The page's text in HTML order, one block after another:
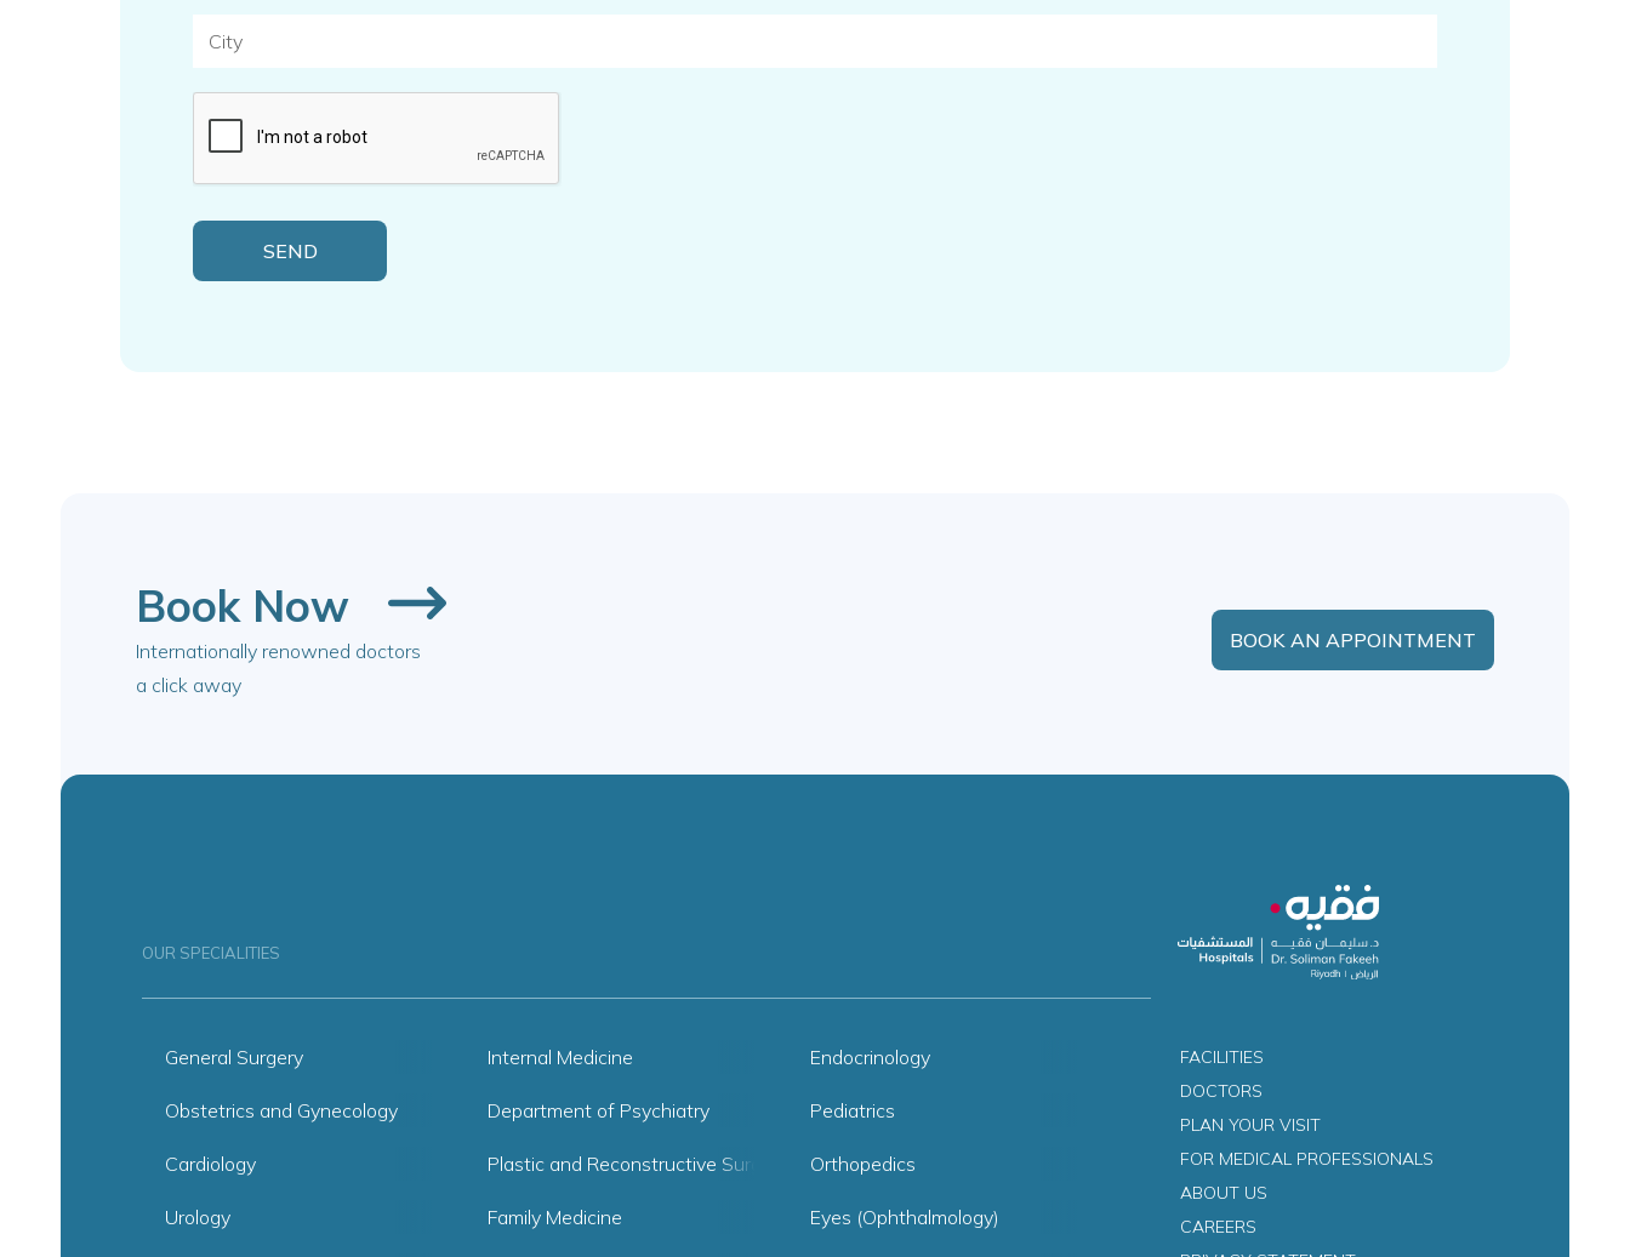
Book Now
Internationally renowned doctors
a click away
BOOK AN APPOINTMENT
OUR SPECIALITIES
General Surgery Internal Medicine Endocrinology
Obstetrics and Gynecology Department of Psychiatry Pediatrics
Cardiology Plastic and Reconstructive Surgery Orthopedics
Urology Family Medicine Eyes (Ophthalmology)
FACILITIES
DOCTORS
PLAN YOUR VISIT
FOR MEDICAL PROFESSIONALS
ABOUT US
CAREERS